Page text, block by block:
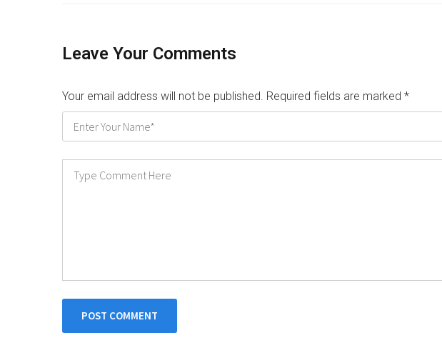
Leave Your Comments
Your email address will not be published. Required fields are marked *
POST COMMENT